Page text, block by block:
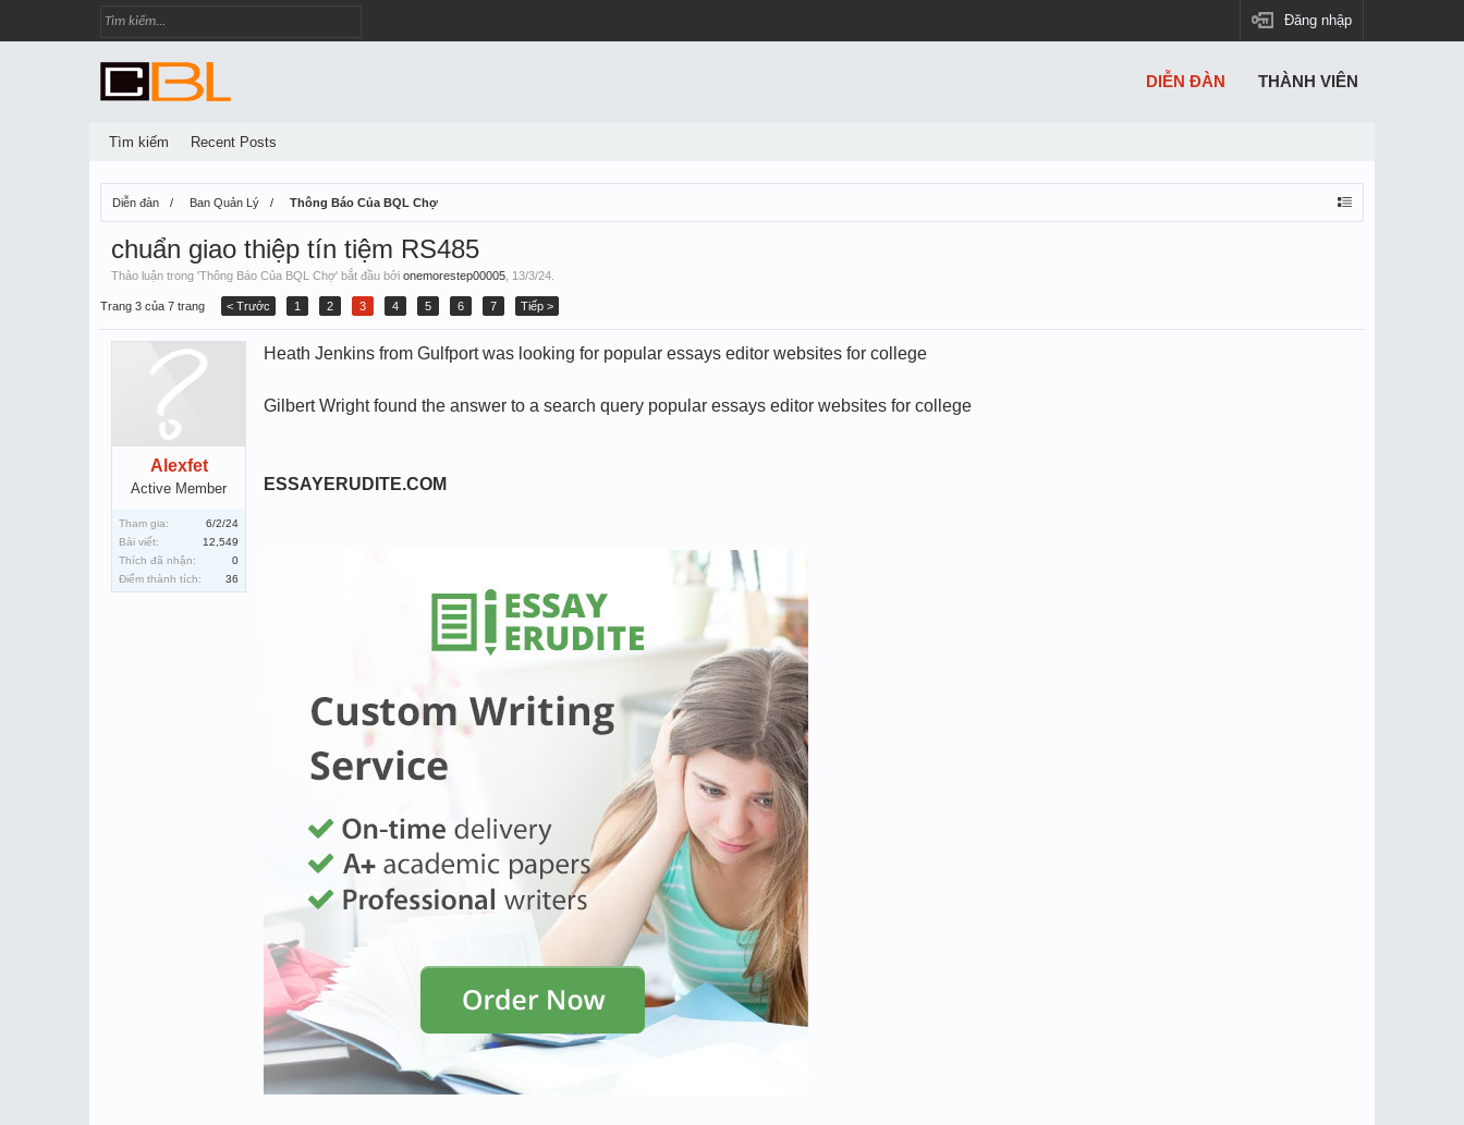
Đăng nhập
Diễn đàn Ban Quản Lý Thông Báo Của BQL Chợ
chuẩn giao thiệp tín tiệm RS485
Thảo luận trong 'Thông Báo Của BQL Chợ' bắt đầu bởi onemorestep00005 13/3/24
Trang 3 của 7 trang < Trước 1 2 3 4 5 6 7 Tiếp >
Alexfet
Active Member
Tham gia:
6/2/24
Bài viết:
12,549
Thích đã nhận:
0
Điểm thành tích:
36
Heath Jenkins from Gulfport was looking for popular essays editor websites for college
Gilbert Wright found the answer to a search query popular essays editor websites for college
ESSAYERUDITE.COM
DIỄN ĐÀN
Tìm kiếm Recent Posts
THÀNH VIÊN